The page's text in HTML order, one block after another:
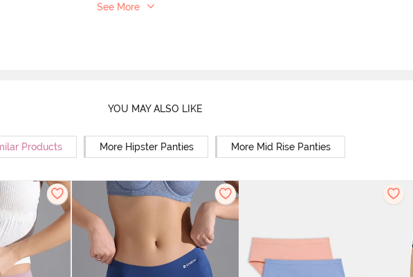
See More
YOU MAY ALSO LIKE
Products More Hipster Panties More Mid Rise Panties